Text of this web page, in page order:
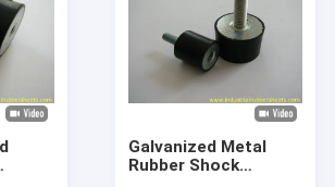
Galvanized Metal
Rubber Shock